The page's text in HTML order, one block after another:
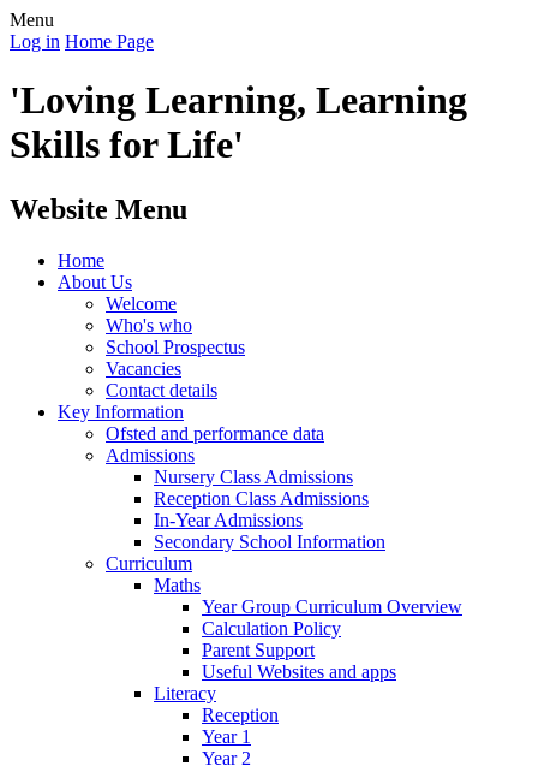
Menu
Log in Home Page
'Loving Learning, Learning
Skills for Life'
Website Menu
Home
About Us
Welcome
Who's who
School Prospectus
Vacancies
Contact details
Key Information
Ofsted and performance data
Admissions
Nursery Class Admissions
Reception Class Admissions
In-Year Admissions
Secondary School Information
Curriculum
Maths
Year Group Curriculum Overview
Calculation Policy
Parent Support
Useful Websites and apps
Literacy
Reception
Year 1
Year 2